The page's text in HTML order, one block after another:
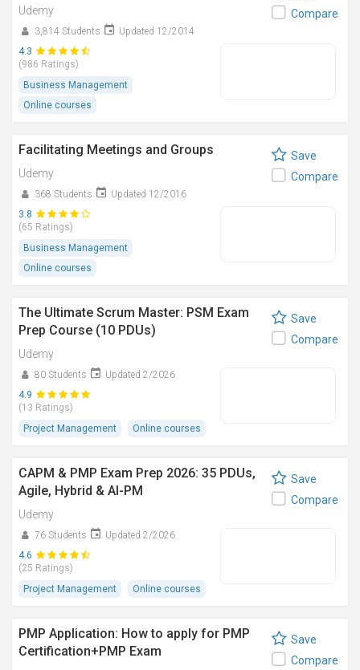
Udemy
3,814 Students
Updated 12/2014
4.3
(986 Ratings)
Business Management
Online courses
Compare
Facilitating Meetings and Groups
Udemy
368 Students
Updated 12/2016
3.8
(65 Ratings)
Business Management
Online courses
Save
Compare
The Ultimate Scrum Master: PSM Exam
Prep Course (10 PDUs)
Udemy
80 Students
Updated 2/2026
4.9
(13 Ratings)
Project Management
Online courses
Save
Compare
CAPM & PMP Exam Prep 2026: 35 PDUs,
Agile, Hybrid & AI-PM
Udemy
76 Students
Updated 2/2026
4.6
(25 Ratings)
Project Management
Online courses
Save
Compare
PMP Application: How to apply for PMP
Certification+PMP Exam
Save
Compare